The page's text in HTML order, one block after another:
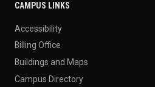
CAMPUS LINKS
Accessibility
Billing Office
Buildings and Maps
Campus Directory